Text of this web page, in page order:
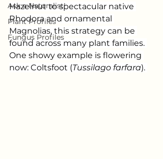
Ask a Naturalist!
Plant Profiles
Fungus Profiles
Hazelnut to spectacular native
Rhodora and ornamental
Magnolias, this strategy can be
found across many plant families.
One showy example is flowering
now: Coltsfoot (Tussilago farfara).